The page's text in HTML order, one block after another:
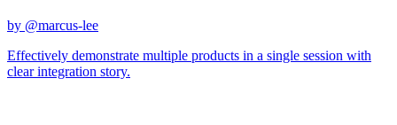
by @marcus-lee
Effectively demonstrate multiple products in a single session with
clear integration story.